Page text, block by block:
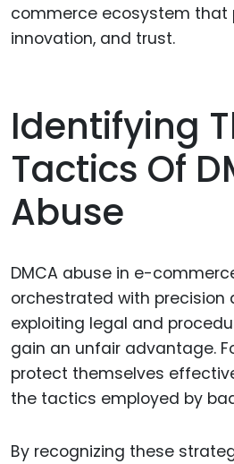
commerce ecosystem that
innovation, and trust.
Identifying
Tactics Of
Abuse
DMCA abuse in e-
orchestrated with precision
exploiting legal and
gain an unfair advantage.
protect themselves
the tactics employed by
By recognizing these